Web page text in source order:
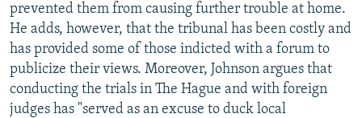
prevented them from causing further trouble at home.
He adds, however, that the tribunal has been costly and
has provided some of those indicted with a forum to
publicize their views. Moreover, Johnson argues that
conducting the trials in The Hague and with foreign
judges has "served as an excuse to duck local